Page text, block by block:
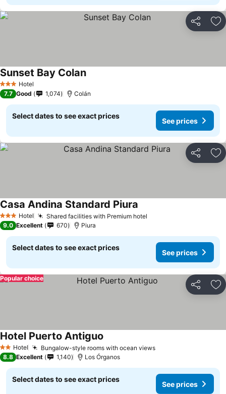
Share
3 StarsHotel
Sunset Bay Colan
7.7 Good 1,074 Colán
Select dates to see exact prices
See prices
Share
3 StarsHotel Shared facilities with Premium hotel
Casa Andina Standard Piura
9.0 Excellent 670 Piura
Select dates to see exact prices
See prices
Share
Popular choice
2 StarsHotel Bungalow-style rooms with ocean views
Hotel Puerto Antiguo
8.8 Excellent 1,140 Los Órganos
Select dates to see exact prices
See prices